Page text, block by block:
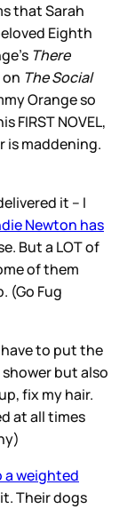
that Sarah
Eighth
There
on The Social
Orange so
FIRST NOVEL,
is maddening.
it – I
Newton has
But a LOT of
of them
(Go Fug
have to put the
but also
fix my hair.
at all times
weighted
Their dogs